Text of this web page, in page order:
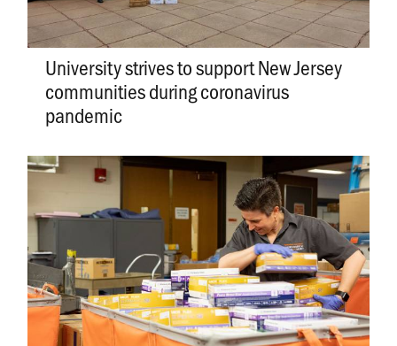
University strives to support New Jersey
communities during coronavirus
pandemic